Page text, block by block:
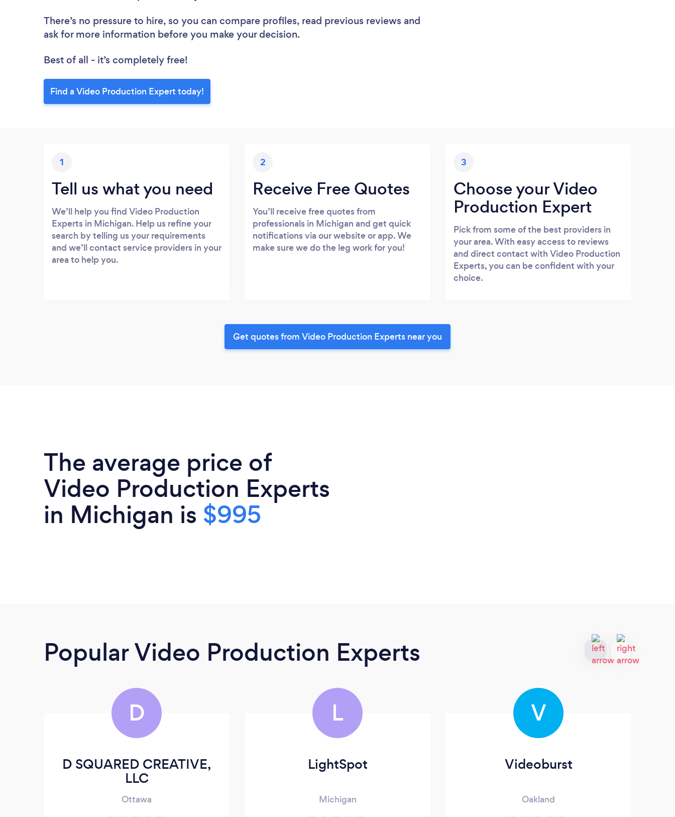
There’s no pressure to hire, so you can compare profiles, read previous reviews and
ask for more information before you make your decision.
Best of all - it’s completely free!
Find a Video Production Expert today!
1
Tell us what you need
We’ll help you find Video Production
Experts in Michigan. Help us refine your
search by telling us your requirements
and we’ll contact service providers in your
area to help you.
2
Receive Free Quotes
You’ll receive free quotes from
professionals in Michigan and get quick
notifications via our website or app. We
make sure we do the leg work for you!
3
Choose your Video
Production Expert
Pick from some of the best providers in
your area. With easy access to reviews
and direct contact with Video Production
Experts, you can be confident with your
choice.
Get quotes from Video Production Experts near you
The average price of
Video Production Experts
in Michigan is $995
Popular Video Production Experts
D
D SQUARED CREATIVE,
LLC
Ottawa
L
LightSpot
Michigan
V
Videoburst
Oakland